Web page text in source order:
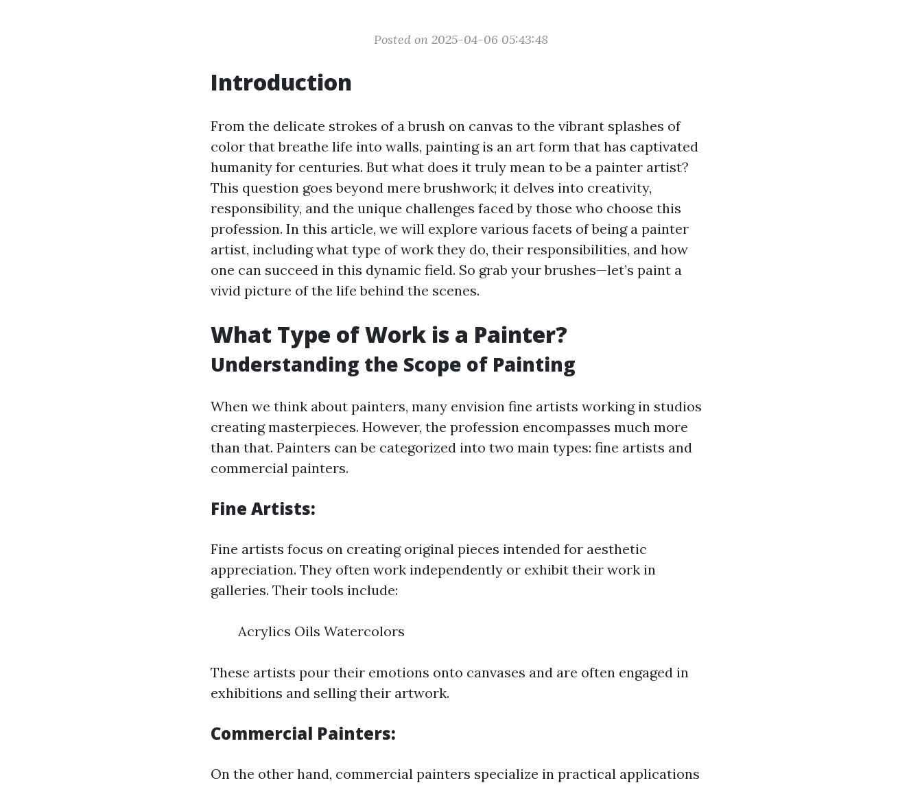
Posted on 2025-04-06 05:43:48
Introduction
From the delicate strokes of a brush on canvas to the vibrant splashes of
color that breathe life into walls, painting is an art form that has captivated
humanity for centuries. But what does it truly mean to be a painter artist?
This question goes beyond mere brushwork; it delves into creativity,
responsibility, and the unique challenges faced by those who choose this
profession. In this article, we will explore various facets of being a painter
artist, including what type of work they do, their responsibilities, and how
one can succeed in this dynamic field. So grab your brushes—let’s paint a
vivid picture of the life behind the scenes.
What Type of Work is a Painter?
Understanding the Scope of Painting
When we think about painters, many envision fine artists working in studios
creating masterpieces. However, the profession encompasses much more
than that. Painters can be categorized into two main types: fine artists and
commercial painters.
Fine Artists:
Fine artists focus on creating original pieces intended for aesthetic
appreciation. They often work independently or exhibit their work in
galleries. Their tools include:
Acrylics Oils Watercolors
These artists pour their emotions onto canvases and are often engaged in
exhibitions and selling their artwork.
Commercial Painters:
On the other hand, commercial painters specialize in practical applications